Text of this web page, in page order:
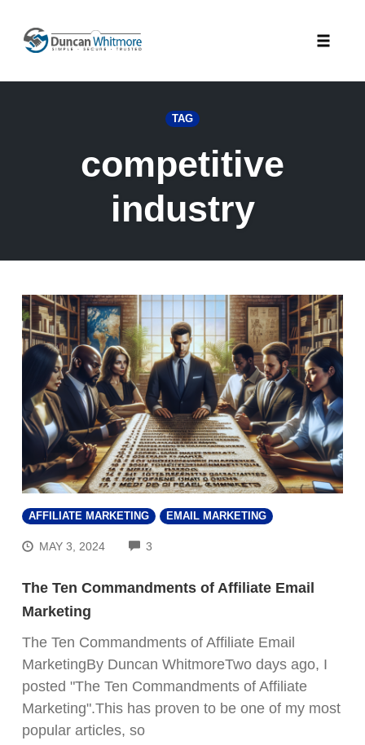
content
TAG
competitive
industry
AFFILIATE MARKETING EMAIL MARKETING
MAY 3, 2024 3
The Ten Commandments of Affiliate Email
Marketing
The Ten Commandments of Affiliate Email
MarketingBy Duncan WhitmoreTwo days ago, I
posted "The Ten Commandments of Affiliate
Marketing".This has proven to be one of my most
popular articles, so